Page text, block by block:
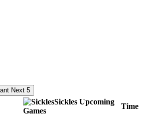
Next 5
Sickles Upcoming
Games
Time